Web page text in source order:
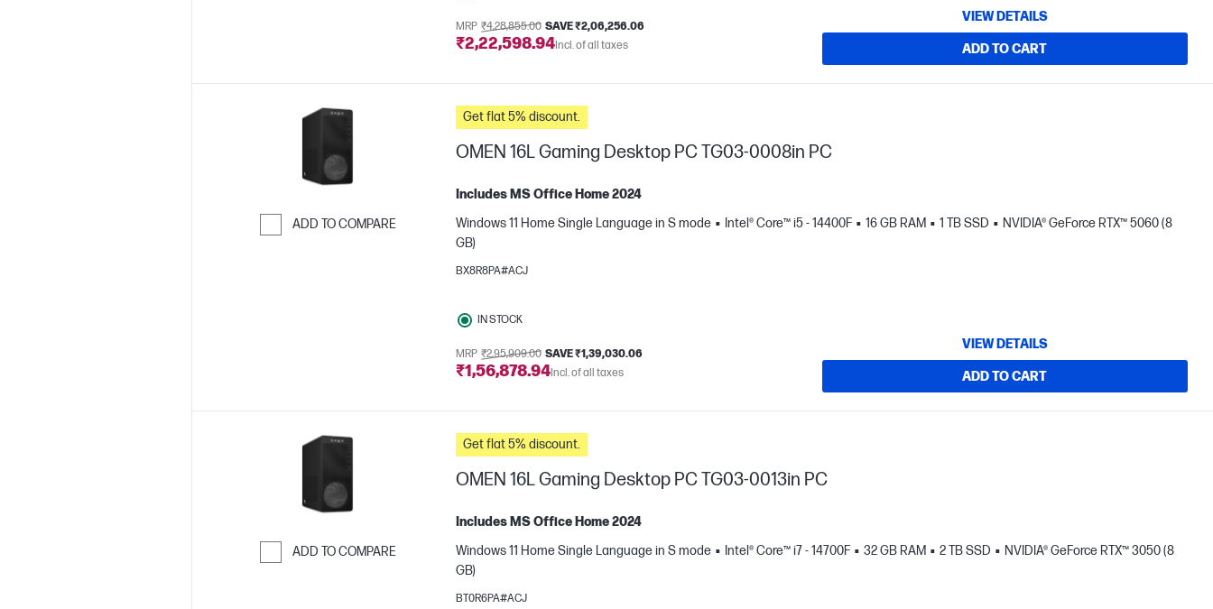
MRP ₹4,28,855.00 SAVE ₹2,06,256.06
₹2,22,598.94Incl. of all taxes
VIEW DETAILS
ADD TO CART
ADD TO COMPARE
Get flat 5% discount.
OMEN 16L Gaming Desktop PC TG03-0008in PC
Includes MS Office Home 2024
Windows 11 Home Single Language in S mode
Intel® Core™ i5 - 14400F 16 GB RAM 1 TB SSD
NVIDIA® GeForce RTX™ 5060 (8
GB)
BX8R8PA#ACJ
IN STOCK
MRP ₹2,95,909.00 SAVE ₹1,39,030.06
₹1,56,878.94Incl. of all taxes
VIEW DETAILS
ADD TO CART
ADD TO COMPARE
Get flat 5% discount.
OMEN 16L Gaming Desktop PC TG03-0013in PC
Includes MS Office Home 2024
Windows 11 Home Single Language in S mode
Intel® Core™ i7 - 14700F 32 GB RAM 2 TB SSD
NVIDIA® GeForce RTX™ 3050 (8
GB)
BT0R6PA#ACJ